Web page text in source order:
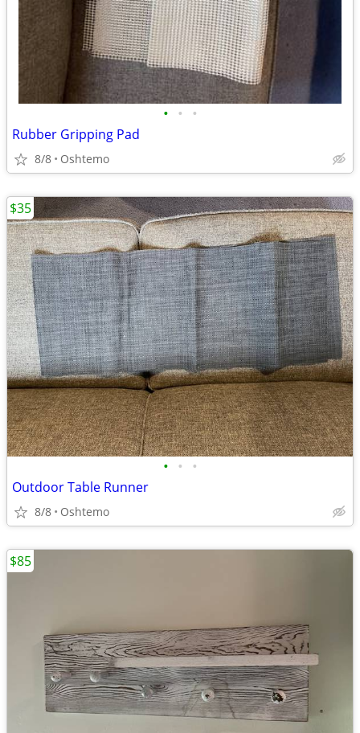
• • •
Rubber Gripping Pad
8/8 Oshtemo
• • •
Outdoor Table Runner
8/8 Oshtemo
$35
$85